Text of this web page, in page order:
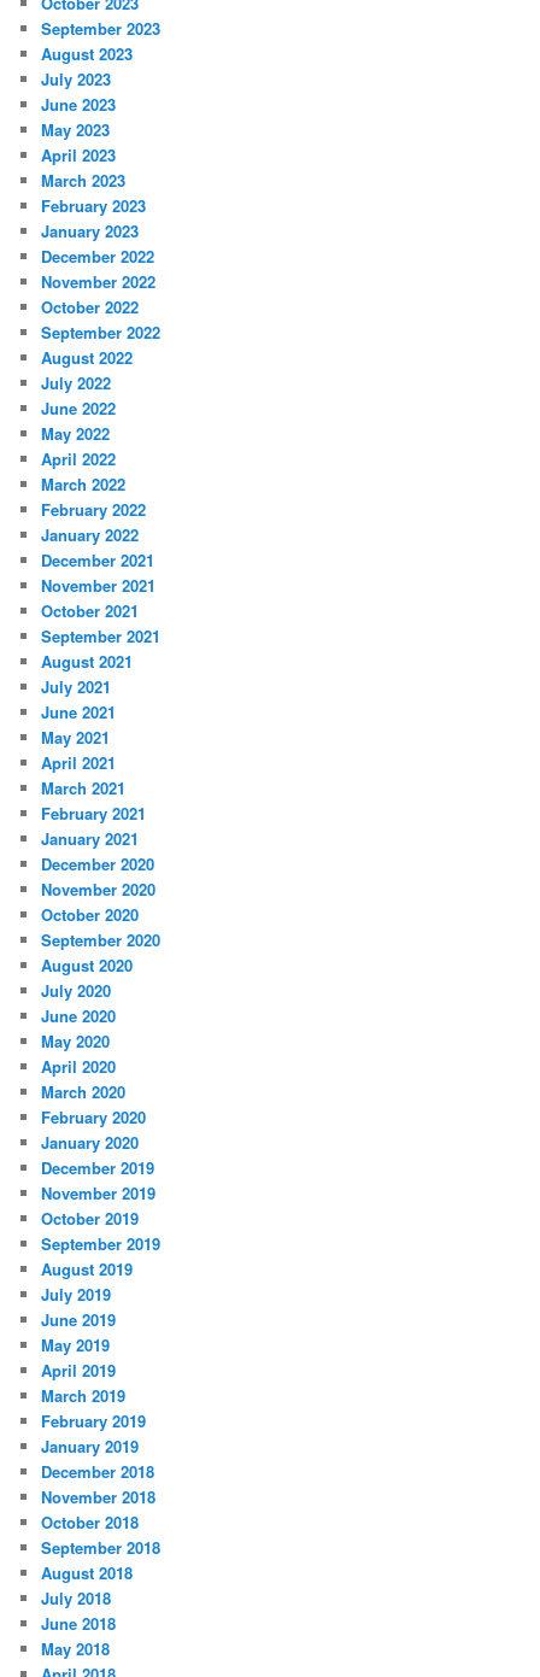
September 2023
August 2023
July 2023
June 2023
May 2023
April 2023
March 2023
February 2023
January 2023
December 2022
November 2022
October 2022
September 2022
August 2022
July 2022
June 2022
May 2022
April 2022
March 2022
February 2022
January 2022
December 2021
November 2021
October 2021
September 2021
August 2021
July 2021
June 2021
May 2021
April 2021
March 2021
February 2021
January 2021
December 2020
November 2020
October 2020
September 2020
August 2020
July 2020
June 2020
May 2020
April 2020
March 2020
February 2020
January 2020
December 2019
November 2019
October 2019
September 2019
August 2019
July 2019
June 2019
May 2019
April 2019
March 2019
February 2019
January 2019
December 2018
November 2018
October 2018
September 2018
August 2018
July 2018
June 2018
May 2018